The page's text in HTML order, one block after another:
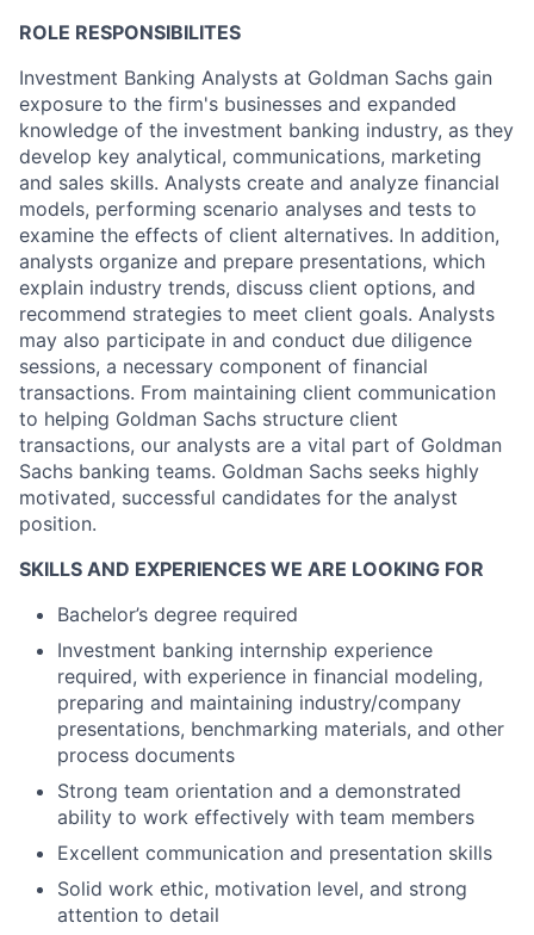
ROLE RESPONSIBILITES
Investment Banking Analysts at Goldman Sachs gain
exposure to the firm's businesses and expanded
knowledge of the investment banking industry, as they
develop key analytical, communications, marketing
and sales skills. Analysts create and analyze financial
models, performing scenario analyses and tests to
examine the effects of client alternatives. In addition,
analysts organize and prepare presentations, which
explain industry trends, discuss client options, and
recommend strategies to meet client goals. Analysts
may also participate in and conduct due diligence
sessions, a necessary component of financial
transactions. From maintaining client communication
to helping Goldman Sachs structure client
transactions, our analysts are a vital part of Goldman
Sachs banking teams. Goldman Sachs seeks highly
motivated, successful candidates for the analyst
position.
SKILLS AND EXPERIENCES WE ARE LOOKING FOR
Bachelor’s degree required
Investment banking internship experience
required, with experience in financial modeling,
preparing and maintaining industry/company
presentations, benchmarking materials, and other
process documents
Strong team orientation and a demonstrated
ability to work effectively with team members
Excellent communication and presentation skills
Solid work ethic, motivation level, and strong
attention to detail